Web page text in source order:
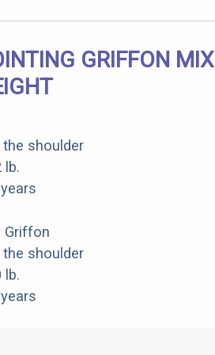
GRIFFON MIX
shoulder
lb.
Griffon
shoulder
lb.